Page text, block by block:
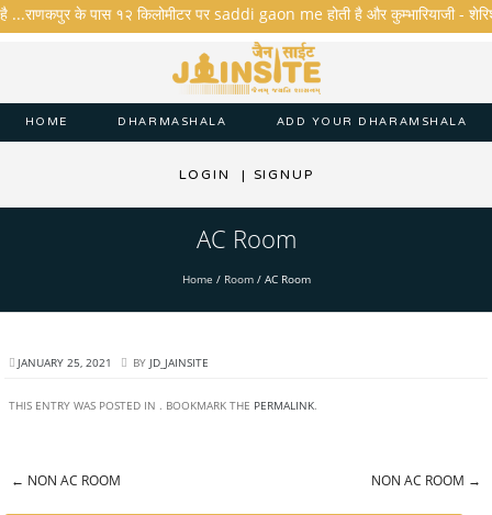
के पास १२ किलोमीटर पर saddi gaon me होती है और कुम्भारियाजी - शेरिशा
HOME DHARMASHALA ADD YOUR DHARAMSHALA
LOGIN | SIGNUP
AC Room
Home / Room/ AC Room
JANUARY 25, 2021 BY JD_JAINSITE
THIS ENTRY WAS POSTED IN . BOOKMARK THE PERMALINK.
← NON AC ROOM NON AC ROOM →